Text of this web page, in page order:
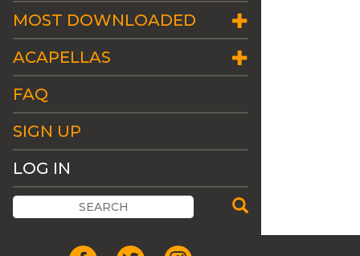
MOST DOWNLOADED
ACAPELLAS
FAQ
SIGN UP
LOG IN